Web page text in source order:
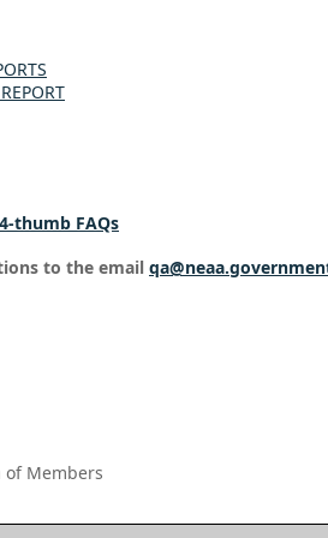
FAQs
to the email
of Members